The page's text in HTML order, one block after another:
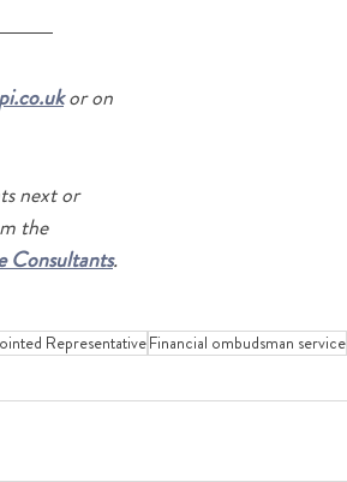
or on
next or
the
Consultants.
RepresentativeFinancial ombudsman service